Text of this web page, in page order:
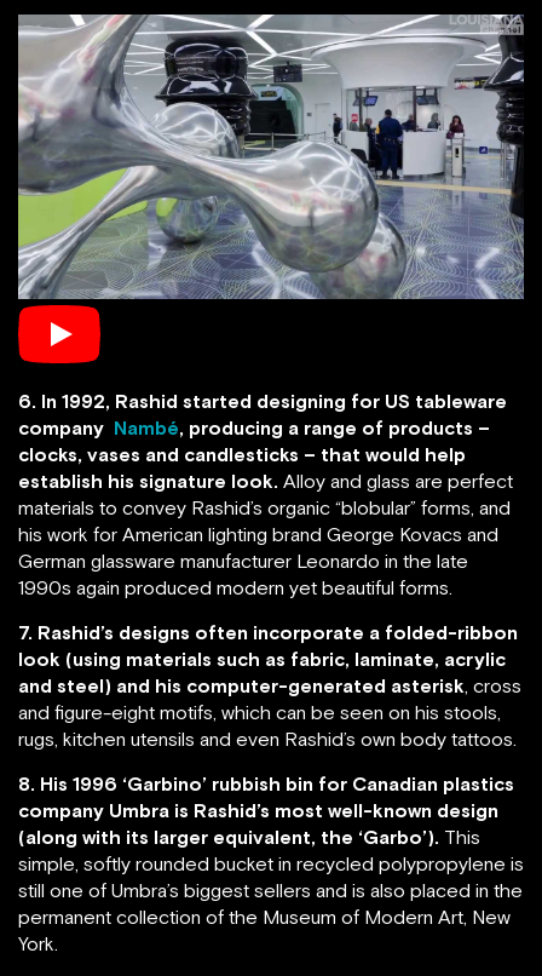
6. In 1992, Rashid started designing for US tableware
company Nambé, producing a range of products –
clocks, vases and candlesticks – that would help
establish his signature look. Alloy and glass are perfect
materials to convey Rashid’s organic “blobular” forms, and
his work for American lighting brand George Kovacs and
German glassware manufacturer Leonardo in the late
1990s again produced modern yet beautiful forms.
7. Rashid’s designs often incorporate a folded-ribbon
look (using materials such as fabric, laminate, acrylic
and steel) and his computer-generated asterisk, cross
and figure-eight motifs, which can be seen on his stools,
rugs, kitchen utensils and even Rashid’s own body tattoos.
8. His 1996 ‘Garbino’ rubbish bin for Canadian plastics
company Umbra is Rashid’s most well-known design
(along with its larger equivalent, the ‘Garbo’). This
simple, softly rounded bucket in recycled polypropylene is
still one of Umbra’s biggest sellers and is also placed in the
permanent collection of the Museum of Modern Art, New
York.